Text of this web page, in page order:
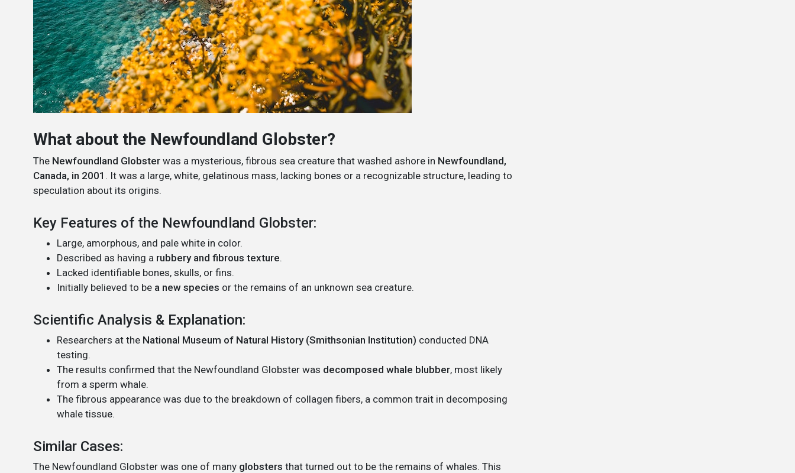
What about the Newfoundland Globster?
The Newfoundland Globster was a mysterious, fibrous sea creature that washed ashore in Newfoundland,
Canada, in 2001 . It was a large, white, gelatinous mass, lacking bones or a recognizable structure, leading to
speculation about its origins.
Key Features of the Newfoundland Globster:
Large, amorphous, and pale white in color.
Described as having a rubbery and fibrous texture.
Lacked identifiable bones, skulls, or fins.
Initially believed to be a new species or the remains of an unknown sea creature.
Scientific Analysis & Explanation:
Researchers at the National Museum of Natural History (Smithsonian Institution) conducted DNA
testing.
The results confirmed that the Newfoundland Globster was decomposed whale blubber, most likely
from a sperm whale.
The fibrous appearance was due to the breakdown of collagen fibers, a common trait in decomposing
whale tissue.
Similar Cases:
The Newfoundland Globster was one of many globsters that turned out to be the remains of whales. This